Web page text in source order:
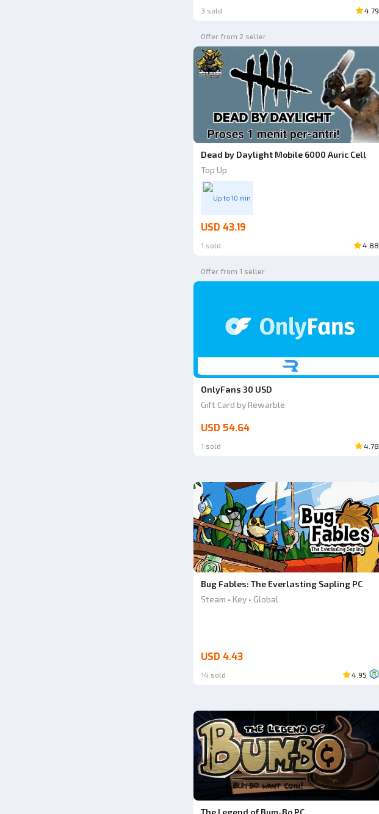
3 sold 4.79
Offer from 2 seller
Dead by Daylight Mobile 6000 Auric Cell
Top Up
Up to 10 min
USD 43.19
1 sold 4.88
Offer from 1 seller
OnlyFans 30 USD
Gift Card by Rewarble
USD 54.64
1 sold 4.78
Bug Fables: The Everlasting Sapling PC
Steam • Key • Global
USD 4.43
14 sold 4.95